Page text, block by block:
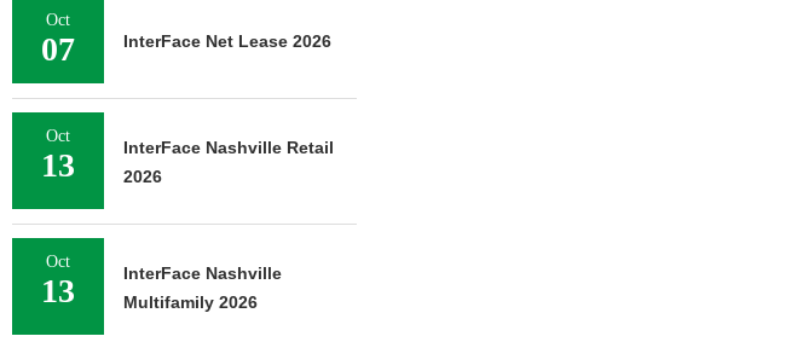
Oct
07 InterFace Net Lease 2026
Oct
13
InterFace Nashville Retail
2026
Oct
13
InterFace Nashville
Multifamily 2026